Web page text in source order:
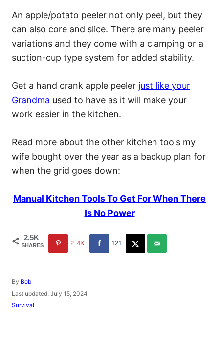
An apple/potato peeler not only peel, but they
can also core and slice. There are many peeler
variations and they come with a clamping or a
suction-cup type system for added stability.
Get a hand crank apple peeler just like your
Grandma used to have as it will make your
work easier in the kitchen.
Read more about the other kitchen tools my
wife bought over the year as a backup plan for
when the grid goes down:
Manual Kitchen Tools To Get For When There
Is No Power
2.5K
SHARES 2.4K 121
By A
u
h
Bob
P
o
Last updated: July 15, 2024
C
Survival